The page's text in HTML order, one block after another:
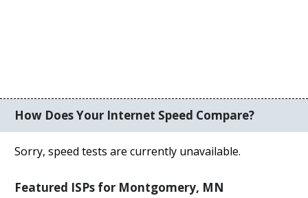
How Does Your Internet Speed Compare?
Sorry, speed tests are currently unavailable.
Featured ISPs for Montgomery, MN